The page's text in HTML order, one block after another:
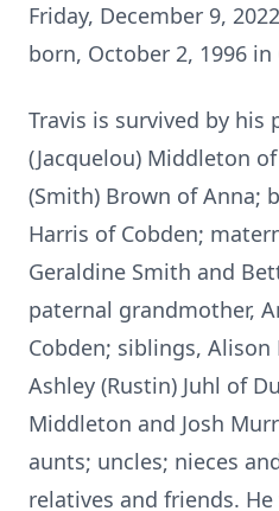
Friday, December 9,
born, October 2, 1996 in
Travis is survived by his
(Jacquelou) Middleton
(Smith) Brown of Anna;
Harris of Cobden;
Geraldine Smith and
paternal grandmother,
Cobden; siblings, Alison
Ashley (Rustin) Juhl of
Middleton and Josh
aunts; uncles; nieces
relatives and friends.